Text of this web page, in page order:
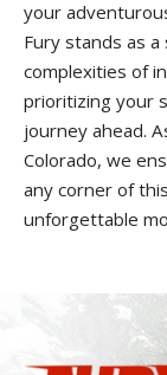
your
Fury stands as
complexities of
prioritizing your
journey ahead.
Colorado, we
any corner of
unforgettable